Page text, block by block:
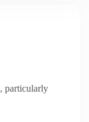
particularly